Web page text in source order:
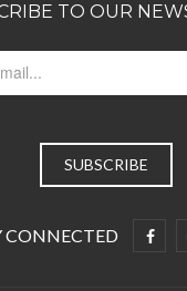
TO OUR
CONNECTED